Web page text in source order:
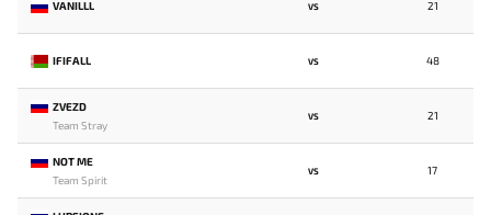
VANILLL VS 21
IFIFALL VS 48
ZVEZD
Team Stray
VS 21
NOT ME
Team Spirit
VS 17